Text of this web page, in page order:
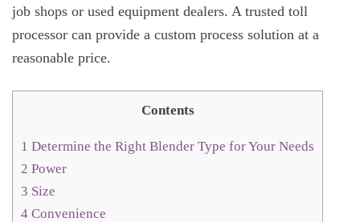
job shops or used equipment dealers. A trusted toll
processor can provide a custom process solution at a
reasonable price.
Contents
1 Determine the Right Blender Type for Your Needs
2 Power
3 Size
4 Convenience